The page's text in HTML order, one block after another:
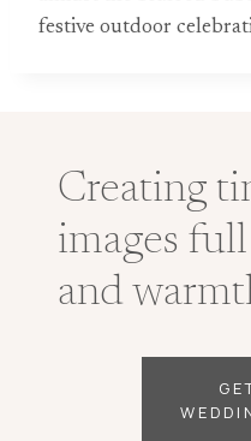
festive outdoor
Creating
images
and